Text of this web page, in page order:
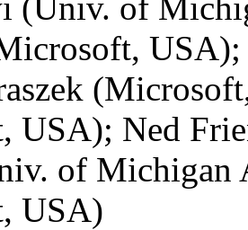
USA); Ned
of Michigan
USA)